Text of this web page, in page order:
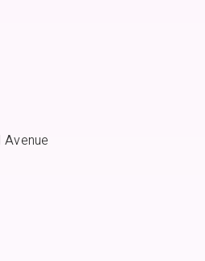
Avenue